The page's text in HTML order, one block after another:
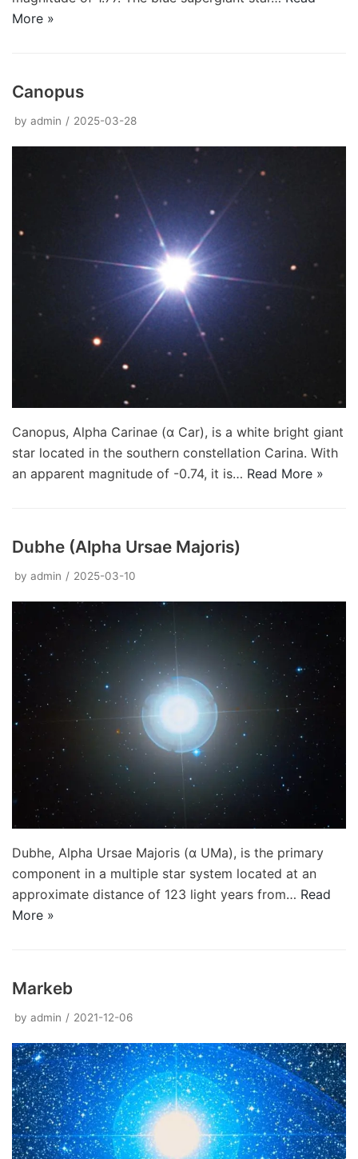
More »
Canopus
by admin 2025-03-28
Canopus, Alpha Carinae (α Car), is a white bright giant
star located in the southern constellation Carina. With
an apparent magnitude of -0.74, it is… Read More »
Dubhe (Alpha Ursae Majoris)
by admin 2025-03-10
Dubhe, Alpha Ursae Majoris (α UMa), is the primary
component in a multiple star system located at an
approximate distance of 123 light years from… Read
More »
Markeb
by admin 2021-12-06